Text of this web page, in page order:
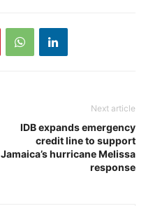
Next article
IDB expands emergency
credit line to support
Jamaica’s hurricane Melissa
response